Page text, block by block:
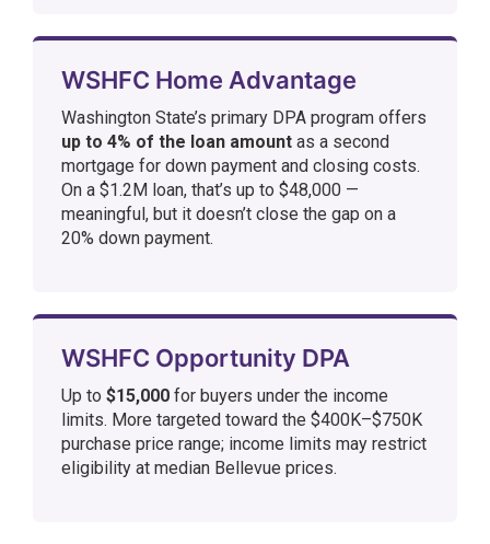
WSHFC Home Advantage
Washington State’s primary DPA program offers
up to 4% of the loan amount as a second
mortgage for down payment and closing costs.
On a $1.2M loan, that’s up to $48,000 —
meaningful, but it doesn’t close the gap on a
20% down payment.
WSHFC Opportunity DPA
Up to $15,000 for buyers under the income
limits. More targeted toward the $400K–$750K
purchase price range; income limits may restrict
eligibility at median Bellevue prices.